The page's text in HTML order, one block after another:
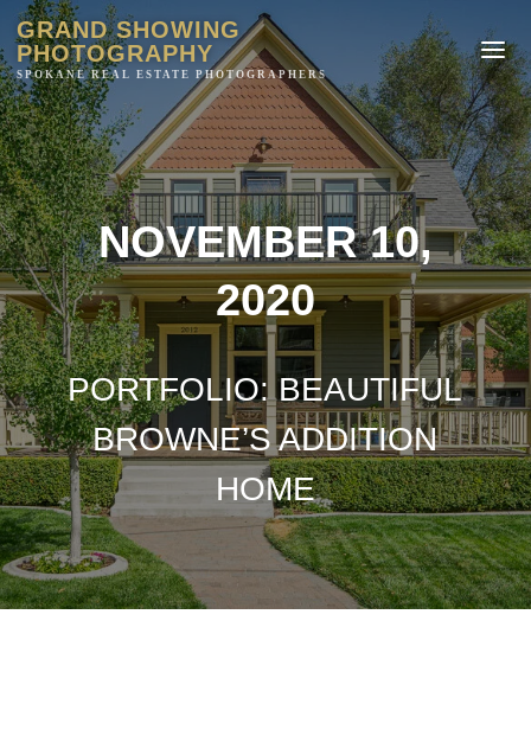
GRAND SHOWING
PHOTOGRAPHY
NOVEMBER 10,
2020
PORTFOLIO: BEAUTIFUL
BROWNE’S ADDITION
HOME